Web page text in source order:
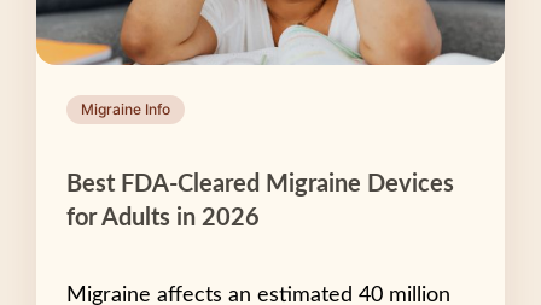
Migraine Info
Best FDA-Cleared Migraine Devices
for Adults in 2026
Migraine affects an estimated 40 million